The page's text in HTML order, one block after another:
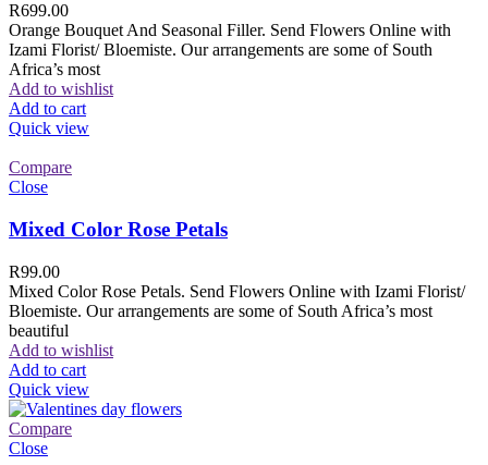
R699.00
Orange Bouquet And Seasonal Filler. Send Flowers Online with
Izami Florist/ Bloemiste. Our arrangements are some of South
Africa’s most
Add to wishlist
Add to cart
Quick view
Compare
Close
Mixed Color Rose Petals
R99.00
Mixed Color Rose Petals. Send Flowers Online with Izami Florist/
Bloemiste. Our arrangements are some of South Africa’s most
beautiful
Add to wishlist
Add to cart
Quick view
Compare
Close